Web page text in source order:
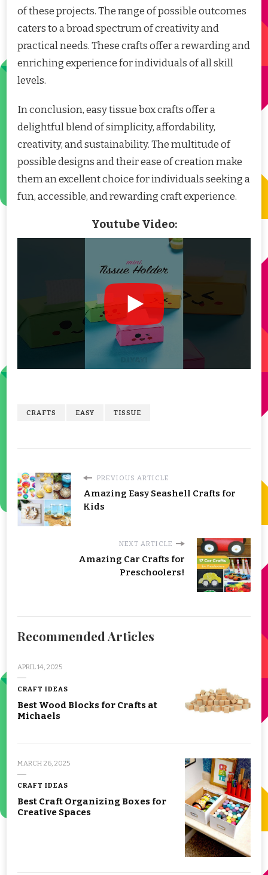
of these projects. The range of possible outcomes
caters to a broad spectrum of creativity and
practical needs. These crafts offer a rewarding and
enriching experience for individuals of all skill
levels.
In conclusion, easy tissue box crafts offer a
delightful blend of simplicity, affordability,
creativity, and sustainability. The multitude of
possible designs and their ease of creation make
them an excellent choice for individuals seeking a
fun, accessible, and rewarding craft experience.
Youtube Video:
CRAFTS EASY TISSUE
PREVIOUS ARTICLE
Amazing Easy Seashell Crafts for
Kids
NEXT ARTICLE
Amazing Car Crafts for
Preschoolers!
Recommended Articles
APRIL 14, 2025
CRAFT IDEAS
Best Wood Blocks for Crafts at
Michaels
MARCH 26, 2025
CRAFT IDEAS
Best Craft Organizing Boxes for
Creative Spaces